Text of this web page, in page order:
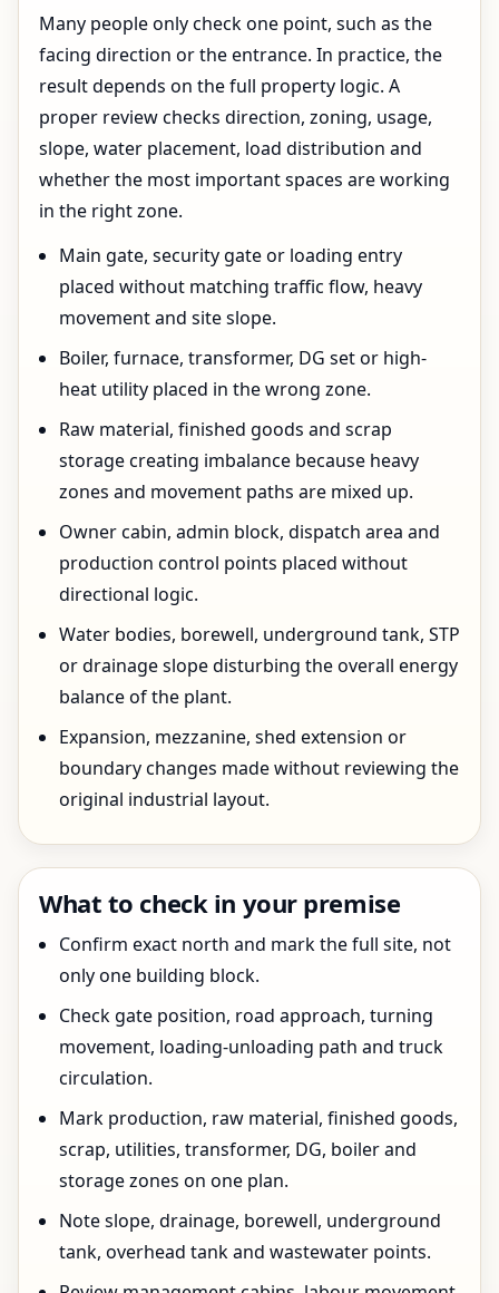
Many people only check one point, such as the
facing direction or the entrance. In practice, the
result depends on the full property logic. A
proper review checks direction, zoning, usage,
slope, water placement, load distribution and
whether the most important spaces are working
in the right zone.
Main gate, security gate or loading entry
placed without matching traffic flow, heavy
movement and site slope.
Boiler, furnace, transformer, DG set or high-
heat utility placed in the wrong zone.
Raw material, finished goods and scrap
storage creating imbalance because heavy
zones and movement paths are mixed up.
Owner cabin, admin block, dispatch area and
production control points placed without
directional logic.
Water bodies, borewell, underground tank, STP
or drainage slope disturbing the overall energy
balance of the plant.
Expansion, mezzanine, shed extension or
boundary changes made without reviewing the
original industrial layout.
What to check in your premise
Confirm exact north and mark the full site, not
only one building block.
Check gate position, road approach, turning
movement, loading-unloading path and truck
circulation.
Mark production, raw material, finished goods,
scrap, utilities, transformer, DG, boiler and
storage zones on one plan.
Note slope, drainage, borewell, underground
tank, overhead tank and wastewater points.